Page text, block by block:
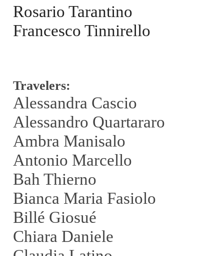
Rosario Tarantino
Francesco Tinnirello
Travelers:
Alessandra Cascio
Alessandro Quartararo
Ambra Manisalo
Antonio Marcello
Bah Thierno
Bianca Maria Fasiolo
Billé Giosué
Chiara Daniele